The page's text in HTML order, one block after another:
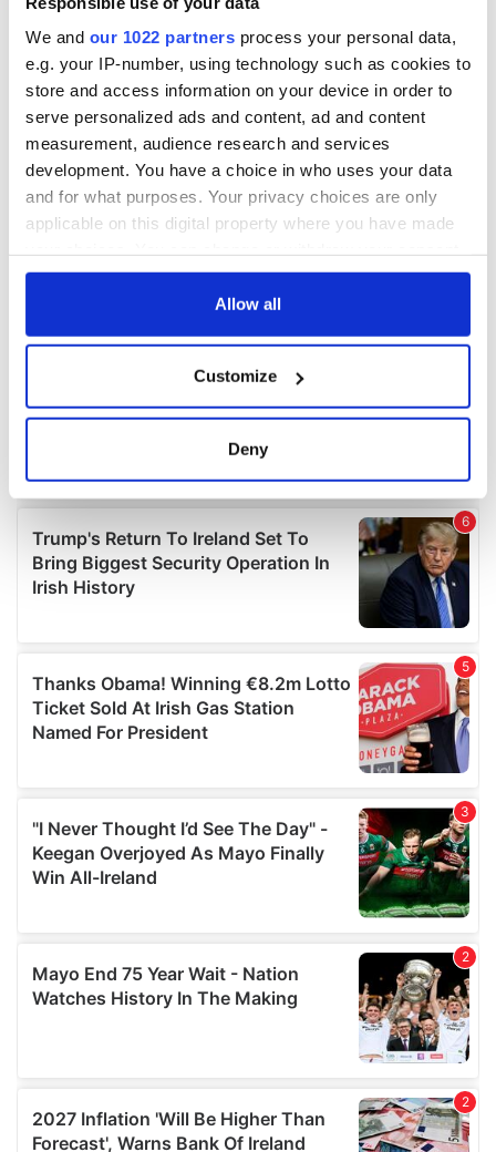
We and our 1022 partners process your personal data,
e.g. your IP-number, using technology such as cookies to
store and access information on your device in order to
serve personalized ads and content, ad and content
measurement, audience research and services
development. You have a choice in who uses your data
and for what purposes. Your privacy choices are only
applicable on this digital property where you have made
any time from the Cookie Declaration or by clicking on
Collect information about your geographical
location which can be accurate to within several
Find out more about how your personal data is processed
and set your preferences in thedetails section.
We use cookies to personalise content and ads, to
provide social media features and to analyse our traffic.
We also share information about your use of our site with
our social media, advertising and analytics partners who
may combine it with other information that you’ve
provided to them or that they’ve collected from your use
Allow all
Customize
Deny